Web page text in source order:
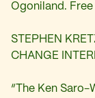
Ogoniland. Free
STEPHEN
CHANGE
“The Ken